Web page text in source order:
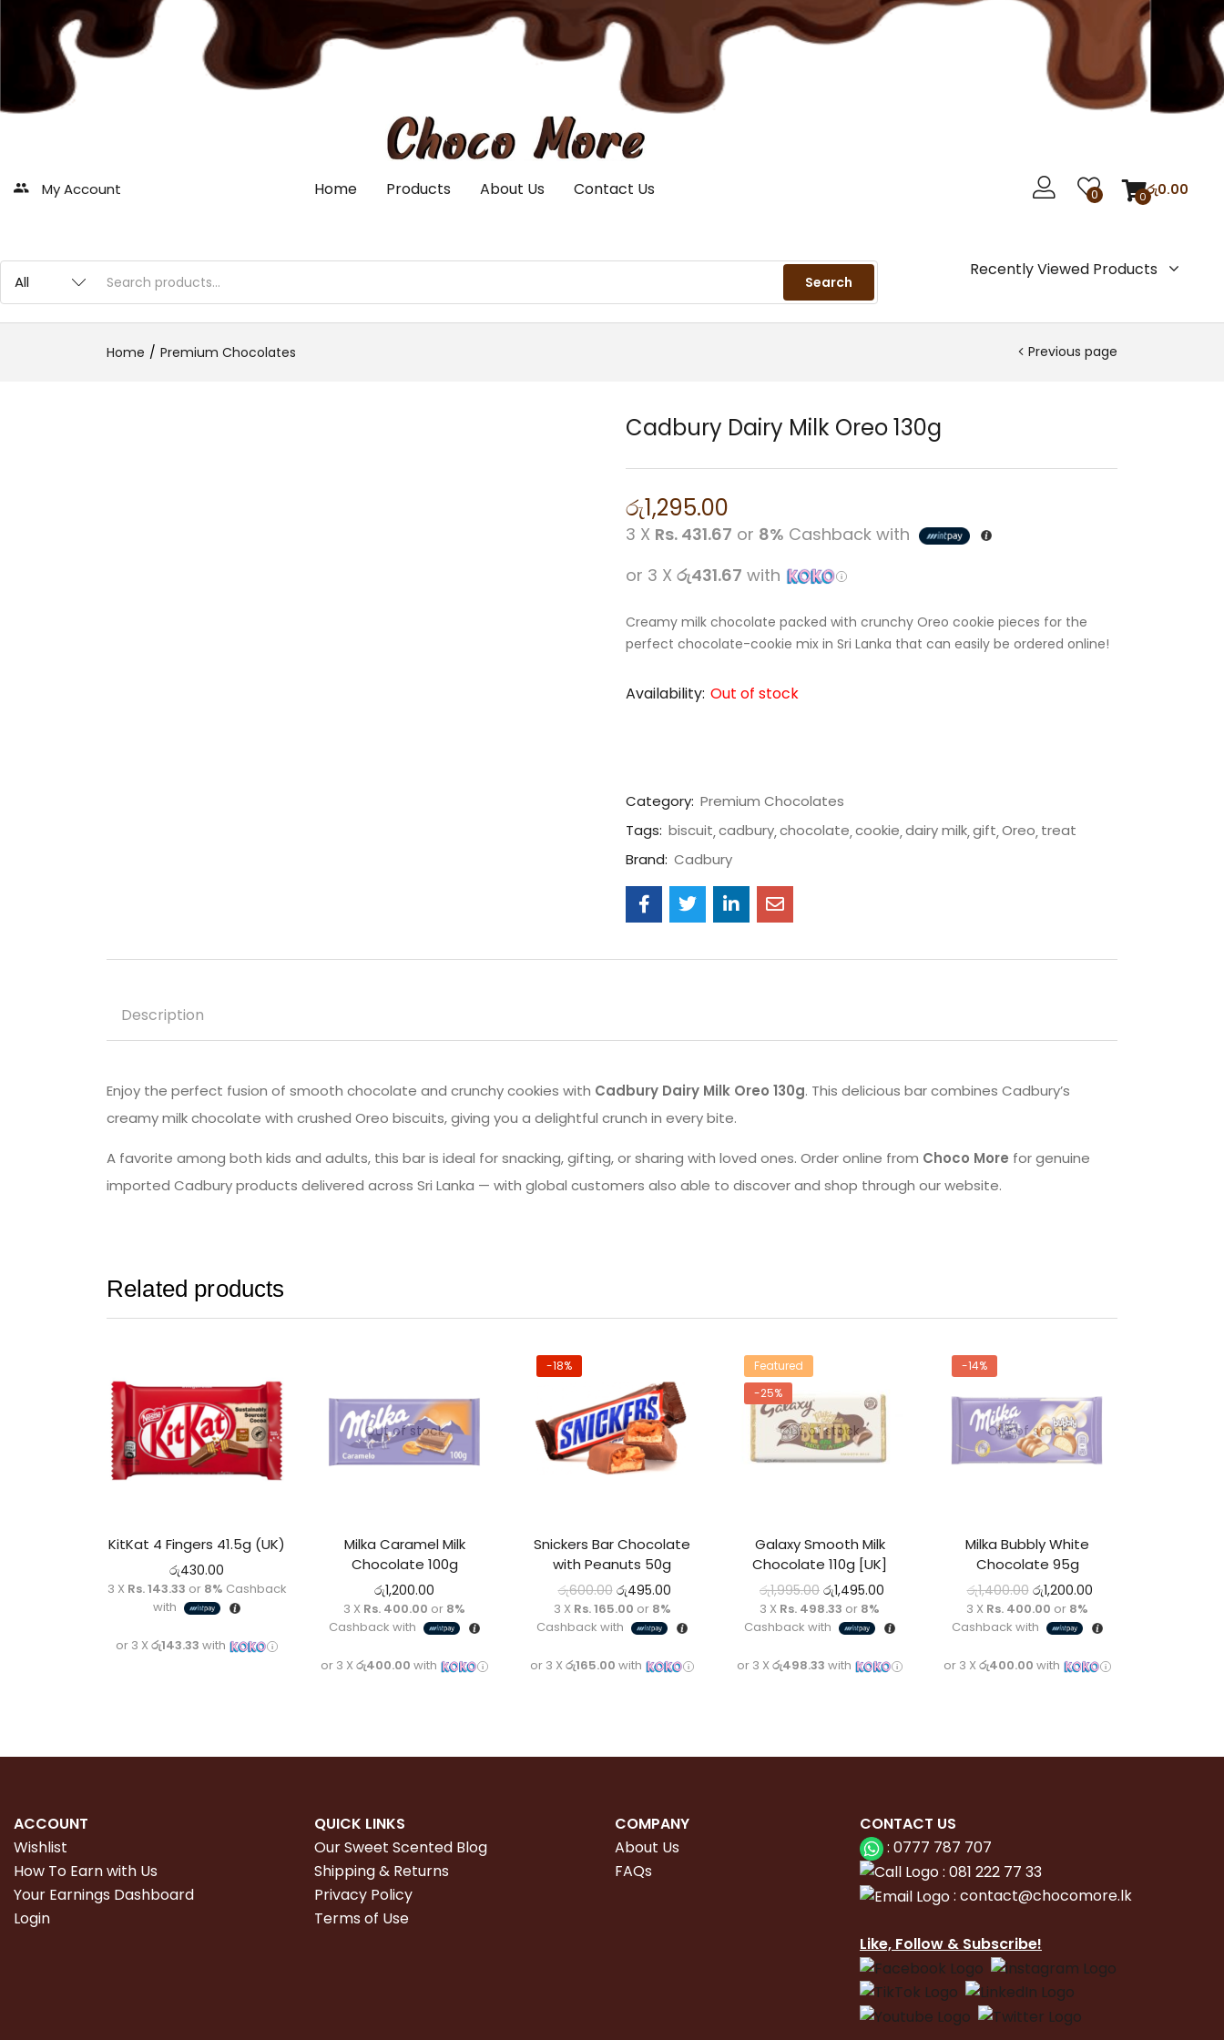
My Account Home Products About Us Contact Us 0 0රු0.00
Search
Recently Viewed Products
Home Premium Chocolates Previous page
Cadbury Dairy Milk Oreo 130g
රු1,295.00
3 X Rs. 431.67 or 8% Cashback with
or 3 X රු431.67 with
Creamy milk chocolate packed with crunchy Oreo cookie pieces for the
perfect chocolate-cookie mix in Sri Lanka that can easily be ordered online!
Availability: Out of stock
Category: Premium Chocolates
Tags: biscuit cadbury chocolate cookie dairy milk gift Oreo treat
Brand: Cadbury
Description
Enjoy the perfect fusion of smooth chocolate and crunchy cookies with Cadbury Dairy Milk Oreo 130g. This delicious bar combines Cadbury’s
creamy milk chocolate with crushed Oreo biscuits, giving you a delightful crunch in every bite.
A favorite among both kids and adults, this bar is ideal for snacking, gifting, or sharing with loved ones. Order online from Choco More for genuine
imported Cadbury products delivered across Sri Lanka — with global customers also able to discover and shop through our website.
Related products
KitKat 4 Fingers 41.5g (UK)
රු430.00
3 X Rs. 143.33 or 8% Cashback
with
or 3 Xරු143.33 with
Out of stock
Milka Caramel Milk
Chocolate 100g
රු1,200.00
3 X Rs. 400.00 or 8%
Cashback with
or 3 X රු400.00 with
-18%
Snickers Bar Chocolate
with Peanuts 50g
රු600.00 රු495.00
3 X Rs. 165.00 or 8%
Cashback with
or 3 Xරු165.00 with
Out of stock
-25%
Featured
Galaxy Smooth Milk
Chocolate 110g [UK]
රු1,995.00 රු1,495.00
3 X Rs. 498.33 or 8%
Cashback with
or 3 X රු498.33 with
Out of stock
-14%
Milka Bubbly White
Chocolate 95g
රු1,400.00 රු1,200.00
3 X Rs. 400.00 or 8%
Cashback with
or 3 X රු400.00 with
ACCOUNT
Wishlist
How To Earn with Us
Your Earnings Dashboard
Login
QUICK LINKS
Our Sweet Scented Blog
Shipping & Returns
Privacy Policy
Terms of Use
COMPANY
About Us
FAQs
CONTACT US
: 0777 787 707
: 081 222 77 33
: contact@chocomore.lk
Like, Follow & Subscribe!